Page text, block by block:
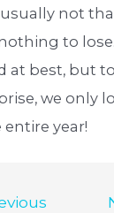
not
to
at best, but
we only
year!